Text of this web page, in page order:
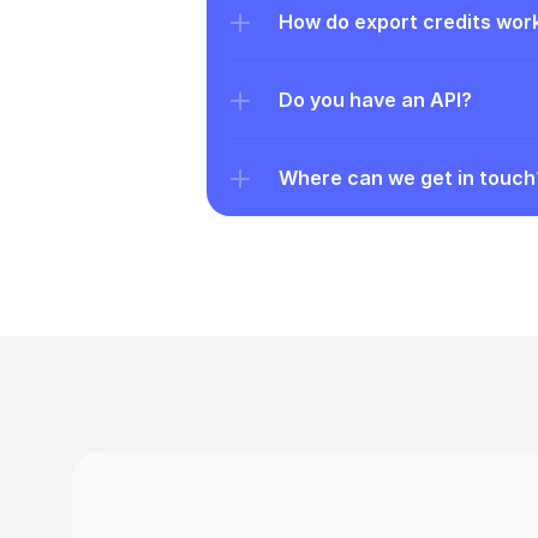
How do export credits
Do you have an API?
Where can we get in